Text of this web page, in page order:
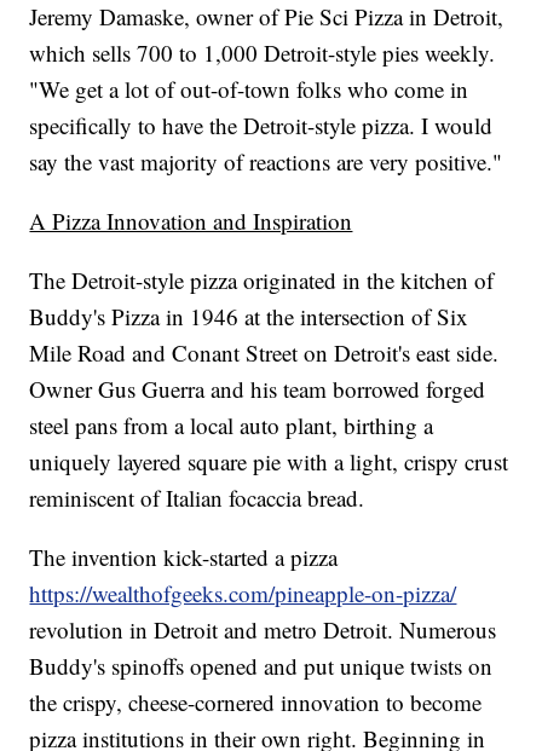
Jeremy Damaske, owner of Pie Sci Pizza in Detroit,
which sells 700 to 1,000 Detroit-style pies weekly.
"We get a lot of out-of-town folks who come in
specifically to have the Detroit-style pizza. I would
say the vast majority of reactions are very positive."
A Pizza Innovation and Inspiration
The Detroit-style pizza originated in the kitchen of
Buddy's Pizza in 1946 at the intersection of Six
Mile Road and Conant Street on Detroit's east side.
Owner Gus Guerra and his team borrowed forged
steel pans from a local auto plant, birthing a
uniquely layered square pie with a light, crispy crust
reminiscent of Italian focaccia bread.
The invention kick-started a pizza
https://wealthofgeeks.com/pineapple-on-pizza/
revolution in Detroit and metro Detroit. Numerous
Buddy's spinoffs opened and put unique twists on
the crispy, cheese-cornered innovation to become
pizza institutions in their own right. Beginning in